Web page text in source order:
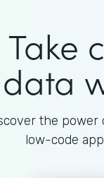
Take
data
the power
low-code